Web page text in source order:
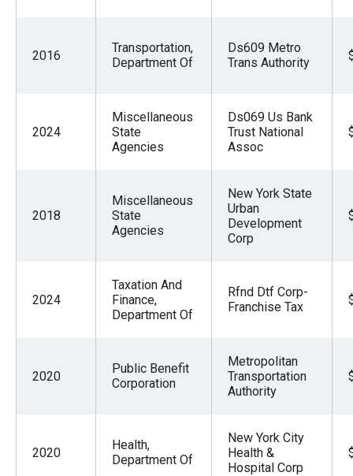
2016
Transportation,
Department Of
Ds609 Metro
Trans Authority
2024
Miscellaneous
State
Agencies
Ds069 Us Bank
Trust National
Assoc
2018
Miscellaneous
State
Agencies
New York State
Urban
Development
Corp
2024
Taxation And
Finance,
Department Of
Rfnd Dtf Corp-
Franchise Tax
2020
Public Benefit
Corporation
Metropolitan
Transportation
Authority
2020
Health,
Department Of
New York City
Health &
Hospital Corp